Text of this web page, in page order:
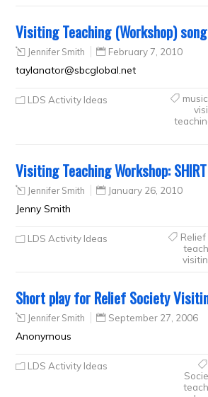
Visiting Teaching (Workshop)
Jennifer Smith February 7, 2010
taylanator@sbcglobal.net
LDS Activity Ideas music
Visiting Teaching Workshop:
Jennifer Smith January 26, 2010
Jenny Smith
LDS Activity Ideas
Short play for Relief Society
Jennifer Smith September 27, 2006
Anonymous
LDS Activity Ideas